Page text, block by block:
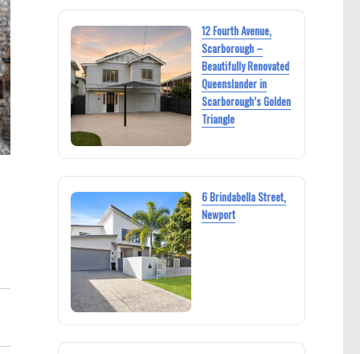
12 Fourth Avenue,
Scarborough –
Beautifully Renovated
Queenslander in
Scarborough’s Golden
Triangle
6 Brindabella Street,
Newport